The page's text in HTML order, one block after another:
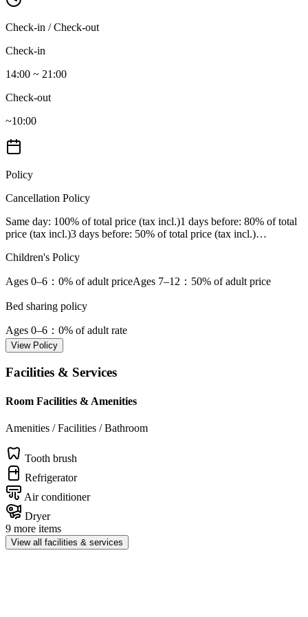
Check-in / Check-out
Check-in
14:00 ~ 21:00
Check-out
~10:00
Policy
Cancellation Policy
Same day: 100% of total price (tax incl.)1 days before: 80% of total
price (tax incl.)3 days before: 50% of total price (tax incl.)…
Children's Policy
Ages 0–6 ：0% of adult priceAges 7–12 ：50% of adult price
Bed sharing policy
Ages 0–6 ：0% of adult rate
View Policy
Facilities & Services
Room Facilities & Amenities
Amenities / Facilities / Bathroom
Tooth brush
Refrigerator
Air conditioner
Dryer
9 more items
View all facilities & services